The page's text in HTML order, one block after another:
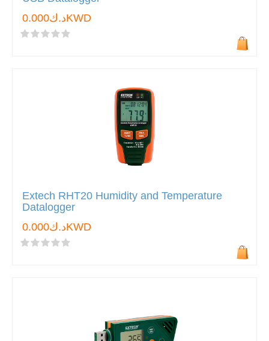
د.ك0.000KWD
Extech RHT20 Humidity and Temperature
Datalogger
د.ك0.000KWD